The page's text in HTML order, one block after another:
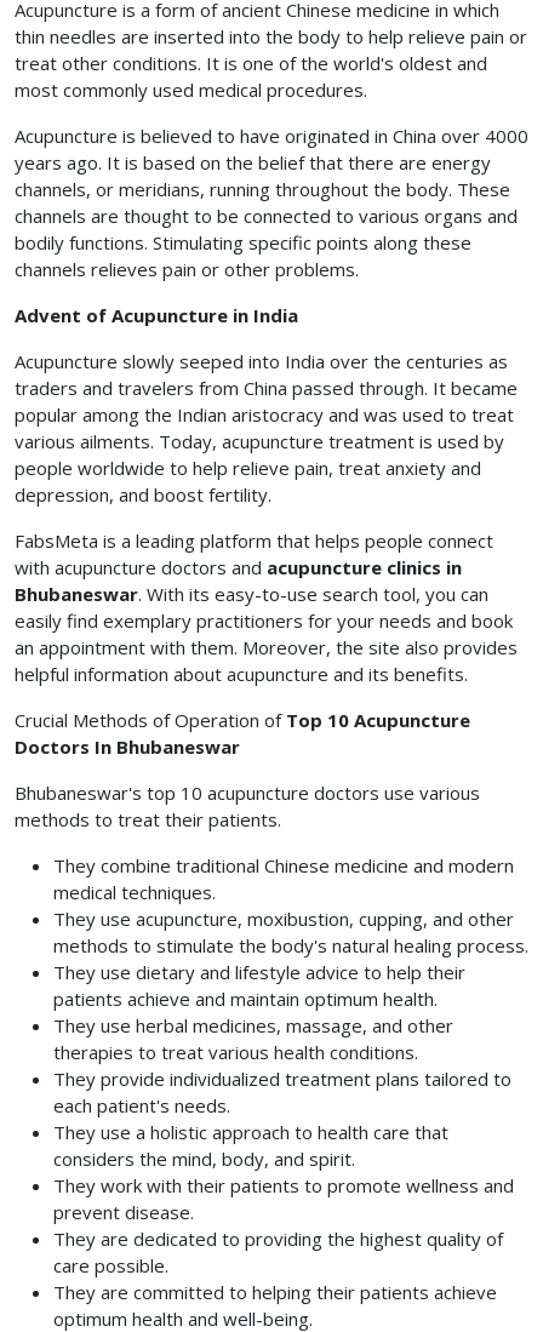
Acupuncture is a form of ancient Chinese medicine in which
thin needles are inserted into the body to help relieve pain or
treat other conditions. It is one of the world's oldest and
most commonly used medical procedures.
Acupuncture is believed to have originated in China over 4000
years ago. It is based on the belief that there are energy
channels, or meridians, running throughout the body. These
channels are thought to be connected to various organs and
bodily functions. Stimulating specific points along these
channels relieves pain or other problems.
Advent of Acupuncture in India
Acupuncture slowly seeped into India over the centuries as
traders and travelers from China passed through. It became
popular among the Indian aristocracy and was used to treat
various ailments. Today, acupuncture treatment is used by
people worldwide to help relieve pain, treat anxiety and
depression, and boost fertility.
FabsMeta is a leading platform that helps people connect
with acupuncture doctors and acupuncture clinics in
Bhubaneswar. With its easy-to-use search tool, you can
easily find exemplary practitioners for your needs and book
an appointment with them. Moreover, the site also provides
helpful information about acupuncture and its benefits.
Crucial Methods of Operation of Top 10 Acupuncture
Doctors In Bhubaneswar
Bhubaneswar's top 10 acupuncture doctors use various
methods to treat their patients.
They combine traditional Chinese medicine and modern
medical techniques.
They use acupuncture, moxibustion, cupping, and other
methods to stimulate the body's natural healing process.
They use dietary and lifestyle advice to help their
patients achieve and maintain optimum health.
They use herbal medicines, massage, and other
therapies to treat various health conditions.
They provide individualized treatment plans tailored to
each patient's needs.
They use a holistic approach to health care that
considers the mind, body, and spirit.
They work with their patients to promote wellness and
prevent disease.
They are dedicated to providing the highest quality of
care possible.
They are committed to helping their patients achieve
optimum health and well-being.